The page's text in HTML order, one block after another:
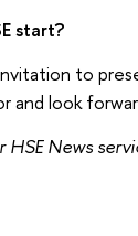
start?
to
look
News